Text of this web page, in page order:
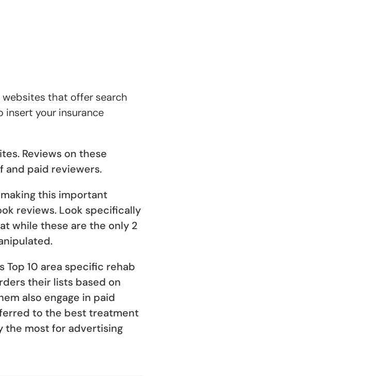
websites that offer search
insert your insurance
Reviews on these
and paid reviewers.
this important
reviews. Look specifically
while these are the only 2
10 area specific rehab
their lists based on
also engage in paid
to the best treatment
the most for advertising